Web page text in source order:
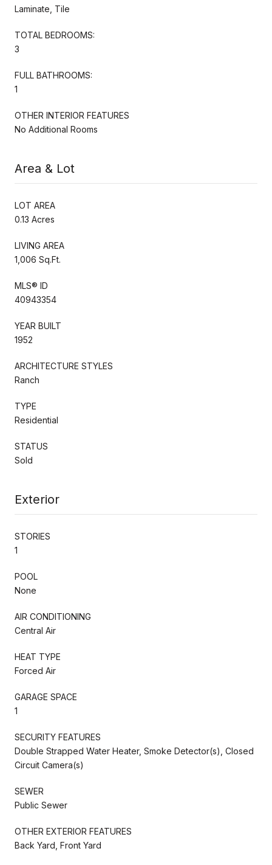
Laminate, Tile
TOTAL BEDROOMS:
3
FULL BATHROOMS:
1
OTHER INTERIOR FEATURES
No Additional Rooms
Area & Lot
LOT AREA
0.13 Acres
LIVING AREA
1,006 Sq.Ft.
MLS® ID
40943354
YEAR BUILT
1952
ARCHITECTURE STYLES
Ranch
TYPE
Residential
STATUS
Sold
Exterior
STORIES
1
POOL
None
AIR CONDITIONING
Central Air
HEAT TYPE
Forced Air
GARAGE SPACE
1
SECURITY FEATURES
Double Strapped Water Heater, Smoke Detector(s), Closed
Circuit Camera(s)
SEWER
Public Sewer
OTHER EXTERIOR FEATURES
Back Yard, Front Yard